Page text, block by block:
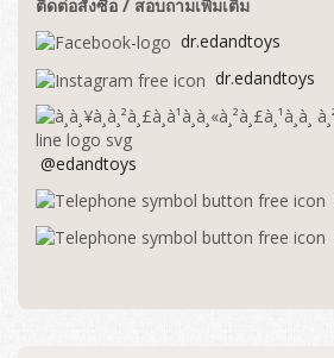
ติดต่อสั่งซื้อ / สอบถามเพิ่มเติม
dr.edandtoys
dr.edandtoys
@edandtoys